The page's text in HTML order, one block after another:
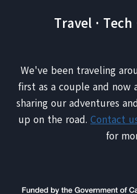
Travel · Tech
We've been traveling
first as a couple and now
sharing our adventures
up on the road. Contact
for